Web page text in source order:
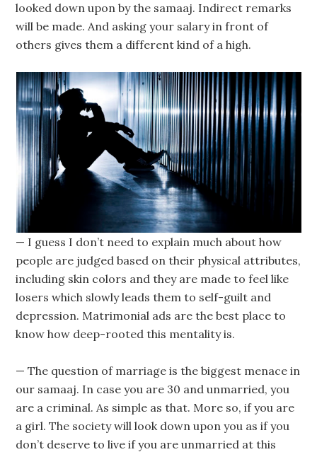
looked down upon by the samaaj. Indirect remarks
will be made. And asking your salary in front of
others gives them a different kind of a high.
— I guess I don’t need to explain much about how
people are judged based on their physical attributes,
including skin colors and they are made to feel like
losers which slowly leads them to self-guilt and
depression. Matrimonial ads are the best place to
know how deep-rooted this mentality is.
— The question of marriage is the biggest menace in
our samaaj. In case you are 30 and unmarried, you
are a criminal. As simple as that. More so, if you are
a girl. The society will look down upon you as if you
don’t deserve to live if you are unmarried at this